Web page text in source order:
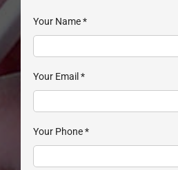
Your Name*
Your Email *
Your Phone*